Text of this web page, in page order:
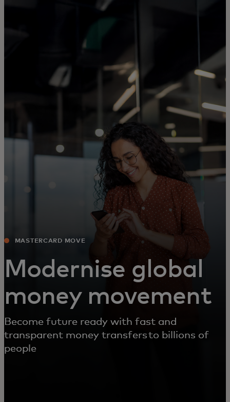
For business
For the world
For innovators
News and trends
MASTERCARD MOVE
Modernise global
money movement
Become future ready with fast and
transparent money transfers to billions of
people